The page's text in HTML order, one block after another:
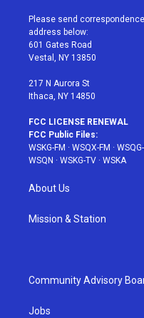
t
e
r
a
g
r
a
u
Please send
address below:
601 Gates Road
Vestal, NY 13850
217 N Aurora St
Ithaca, NY 14850
FCC LICENSE RENEWAL
FCC Public Files:
WSKG-FM · WSQX-FM ·
WSQN · WSKG-TV · WSKA
About Us
Mission & Station
Community Advisory
Jobs